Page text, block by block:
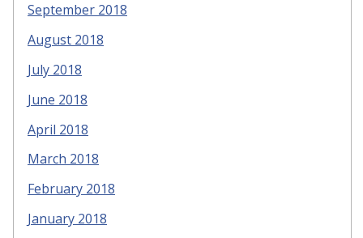
September 2018
August 2018
July 2018
June 2018
April 2018
March 2018
February 2018
January 2018